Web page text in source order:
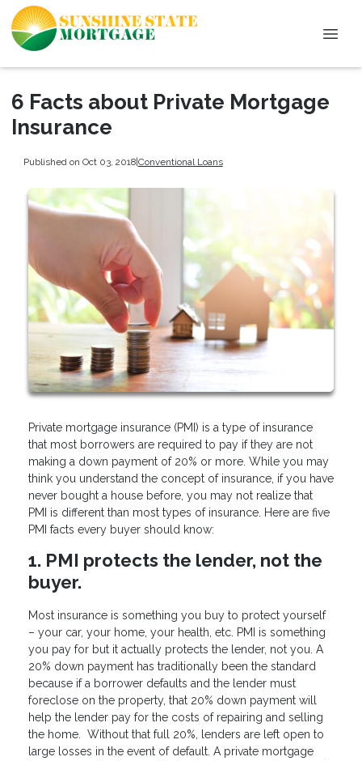
6 Facts about Private Mortgage
Insurance
Published on Oct 03, 2018|Conventional Loans
Private mortgage insurance (PMI) is a type of insurance
that most borrowers are required to pay if they are not
making a down payment of 20% or more. While you may
think you understand the concept of insurance, if you have
never bought a house before, you may not realize that
PMI is different than most types of insurance. Here are five
PMI facts every buyer should know:
1. PMI protects the lender, not the
buyer.
Most insurance is something you buy to protect yourself
– your car, your home, your health, etc. PMI is something
you pay for but it actually protects the lender, not you. A
20% down payment has traditionally been the standard
because if a borrower defaults and the lender must
foreclose on the property, that 20% down payment will
help the lender pay for the costs of repairing and selling
the home. Without that full 20%, lenders are left open to
large losses in the event of default. A private mortgage